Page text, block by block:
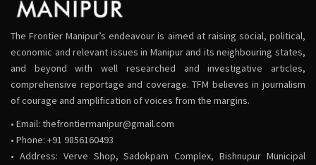
The Frontier Manipur’s endeavour is aimed at raising social, political,
economic and relevant issues in Manipur and its neighbouring states,
and beyond with well researched and investigative articles,
comprehensive reportage and coverage. TFM believes in journalism
of courage and amplification of voices from the margins.
• Email: thefrontiermanipur@gmail.com
• Phone: +91 9856160493
• Address: Verve Shop, Sadokpam Complex, Bishnupur Municipal